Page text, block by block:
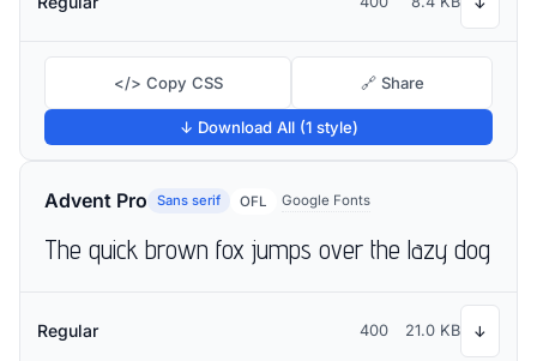
</> Copy CSS 🔗 Share
↓ Download All (1 style)
Advent Pro Sans serif OFL Google Fonts
The quick brown fox jumps over the lazy dog
Regular 400 21.0 KB ↓